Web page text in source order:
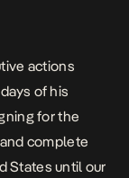
actions
of his
for the
complete
States until our